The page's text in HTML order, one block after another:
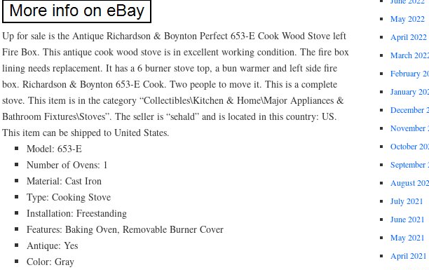
Up for sale is the Antique Richardson & Boynton Perfect 653-E Cook Wood Stove left
Fire Box. This antique cook wood stove is in excellent working condition. The fire box
lining needs replacement. It has a 6 burner stove top, a bun warmer and left side fire
box. Richardson & Boynton 653-E Cook. Two people to move it. This is a complete
stove. This item is in the category “Collectibles\Kitchen & Home\Major Appliances &
Bathroom Fixtures\Stoves”. The seller is “sehald” and is located in this country: US.
This item can be shipped to United States.
Model: 653-E
Number of Ovens: 1
Material: Cast Iron
Type: Cooking Stove
Installation: Freestanding
Features: Baking Oven, Removable Burner Cover
Antique: Yes
Color: Gray
May 2022
April 2022
March
February
January
December
November
October
September
August
July 2021
June 2021
May 2021
April 2021